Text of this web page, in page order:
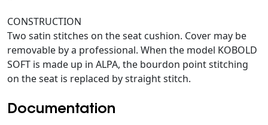
CONSTRUCTION
Two satin stitches on the seat cushion. Cover may be
removable by a professional. When the model KOBOLD
SOFT is made up in ALPA, the bourdon point stitching
on the seat is replaced by straight stitch.
Documentation